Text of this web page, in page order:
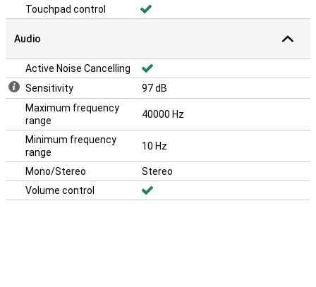
Touchpad control
Audio
Active Noise Cancelling
Sensitivity
97 dB
Maximum frequency
range
40000 Hz
Minimum frequency
range
10 Hz
Mono/Stereo
Stereo
Volume control